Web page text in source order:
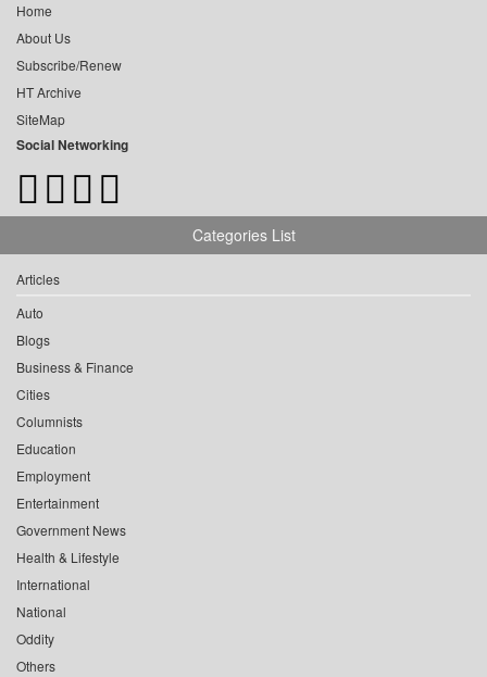
Home
About Us
Subscribe/Renew
HT Archive
SiteMap
Social Networking
Categories List
Articles
Auto
Blogs
Business & Finance
Cities
Columnists
Education
Employment
Entertainment
Government News
Health & Lifestyle
International
National
Oddity
Others